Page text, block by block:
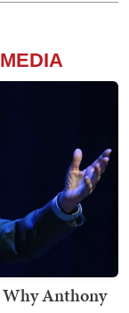
Anthony